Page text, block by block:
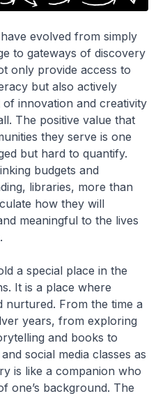
evolved from simply
to gateways of discovery
only provide access to
but also actively
innovation and creativity
The positive value that
they serve is one
but hard to quantify.
budgets and
libraries, more than
how they will
meaningful to the lives
a special place in the
It is a place where
nurtured. From the time a
years, from exploring
and books to
social media classes as
is like a companion who
one’s background. The